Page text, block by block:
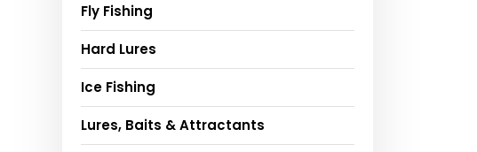
Fly Fishing
Hard Lures
Ice Fishing
Lures, Baits & Attractants